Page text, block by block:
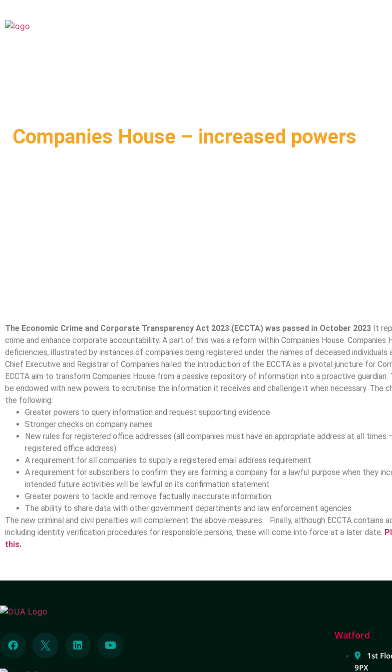
Companies House – increased powers
The Economic Crime and Corporate Transparency Act 2023 (ECCTA) was passed in October 2023 It
crime and enhance corporate accountability. A part of this was a reform within Companies House.
deficiencies, illustrated by instances of companies being registered under the names of deceased
Chief Executive and Registrar of Companies hailed the introduction of the ECCTA as a pivotal juncture for
ECCTA aim to transform Companies House from a passive repository of information into a proactive
be endowed with new powers to scrutinise the information it receives and challenge it when necessary. The
the following:
Greater powers to query information and request supporting evidence
Stronger checks on company names
New rules for registered office addresses (all companies must have an appropriate address at all
registered office address)
A requirement for all companies to supply a registered email address requirement
A requirement for subscribers to confirm they are forming a company for a lawful purpose when they
intended future activities will be lawful on its confirmation statement
Greater powers to tackle and remove factually inaccurate information
The ability to share data with other government departments and law enforcement agencies
The new criminal and civil penalties will complement the above measures. Finally, although ECCTA contains
including identity verification procedures for responsible persons, these will come into force at a later date.
this.
Watford
1st
9PX